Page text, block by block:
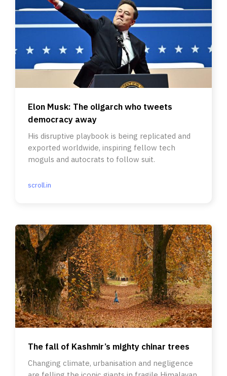
Elon Musk: The oligarch who tweets
democracy away
His disruptive playbook is being replicated and
exported worldwide, inspiring fellow tech
moguls and autocrats to follow suit.
scroll.in
The fall of Kashmir’s mighty chinar trees
Changing climate, urbanisation and negligence